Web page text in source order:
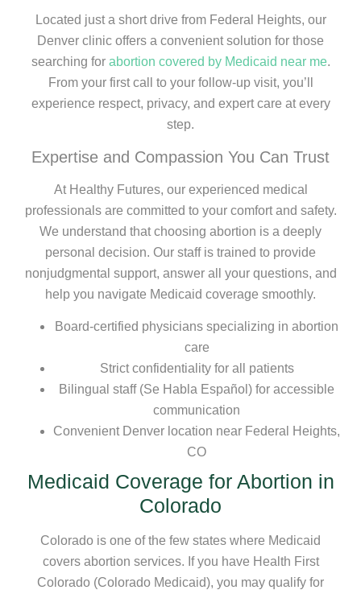
Located just a short drive from Federal Heights, our
Denver clinic offers a convenient solution for those
searching for abortion covered by Medicaid near me.
From your first call to your follow-up visit, you’ll
experience respect, privacy, and expert care at every
step.
Expertise and Compassion You Can Trust
At Healthy Futures, our experienced medical
professionals are committed to your comfort and safety.
We understand that choosing abortion is a deeply
personal decision. Our staff is trained to provide
nonjudgmental support, answer all your questions, and
help you navigate Medicaid coverage smoothly.
Board-certified physicians specializing in abortion
care
Strict confidentiality for all patients
Bilingual staff (Se Habla Español) for accessible
communication
Convenient Denver location near Federal Heights,
CO
Medicaid Coverage for Abortion in
Colorado
Colorado is one of the few states where Medicaid
covers abortion services. If you have Health First
Colorado (Colorado Medicaid), you may qualify for